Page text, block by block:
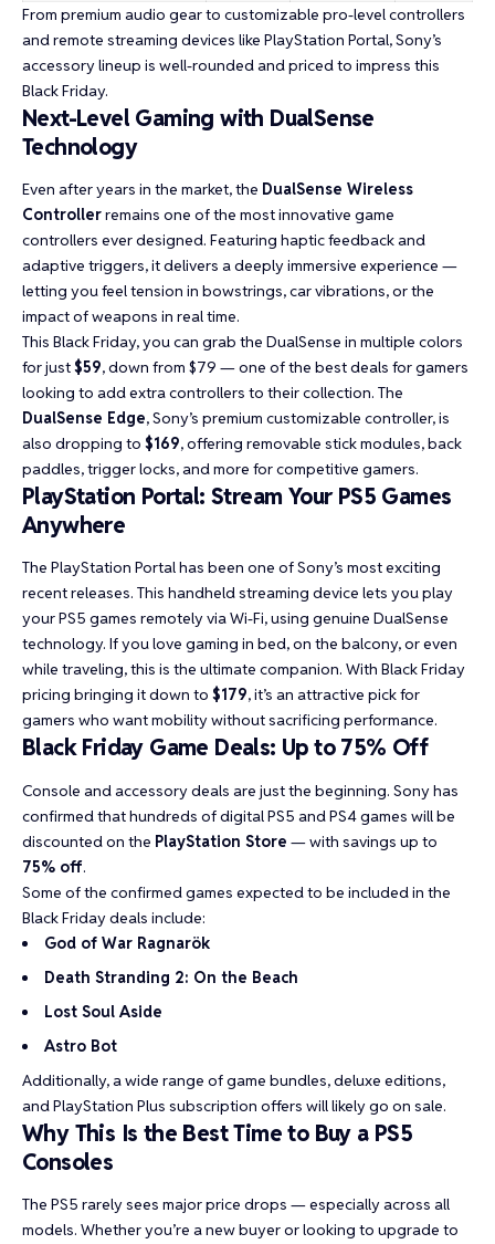
From premium audio gear to customizable pro-level controllers
and remote streaming devices like PlayStation Portal, Sony’s
accessory lineup is well-rounded and priced to impress this
Black Friday.
Next-Level Gaming with DualSense
Technology
Even after years in the market, the DualSense Wireless
Controllerremains one of the most innovative game
controllers ever designed. Featuring haptic feedback and
adaptive triggers, it delivers a deeply immersive experience —
letting you feel tension in bowstrings, car vibrations, or the
impact of weapons in real time.
This Black Friday, you can grab the DualSense in multiple colors
for just$59, down from $79 — one of the best deals for gamers
looking to add extra controllers to their collection. The
DualSense Edge, Sony’s premium customizable controller, is
also dropping to $169, offering removable stick modules, back
paddles, trigger locks, and more for competitive gamers.
PlayStation Portal: Stream Your PS5 Games
Anywhere
The PlayStation Portal has been one of Sony’s most exciting
recent releases. This handheld streaming device lets you play
your PS5 games remotely via Wi-Fi, using genuine DualSense
technology. If you love gaming in bed, on the balcony, or even
while traveling, this is the ultimate companion. With Black Friday
pricing bringing it down to $179, it’s an attractive pick for
gamers who want mobility without sacrificing performance.
Black Friday Game Deals: Up to 75% Off
Console and accessory deals are just the beginning. Sony has
confirmed that hundreds of digital PS5 and PS4 games will be
discounted on the PlayStation Store — with savings up to
75% off.
Some of the confirmed games expected to be included in the
Black Friday deals include:
God of War Ragnarök
Death Stranding 2: On the Beach
Lost Soul Aside
Astro Bot
Additionally, a wide range of game bundles, deluxe editions,
and PlayStation Plus subscription offers will likely go on sale.
Why This Is the Best Time to Buy a PS5
Consoles
The PS5 rarely sees major price drops — especially across all
models. Whether you’re a new buyer or looking to upgrade to